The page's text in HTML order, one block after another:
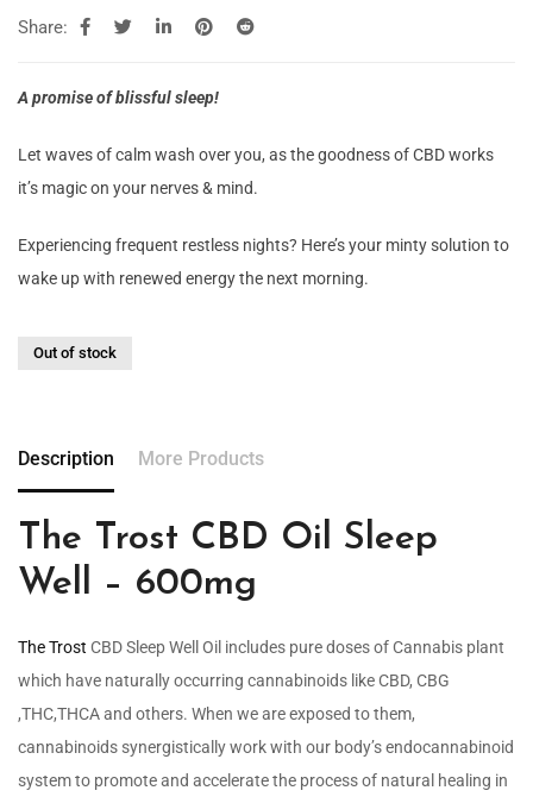
Share:
A promise of blissful sleep!
Let waves of calm wash over you, as the goodness of CBD works
it’s magic on your nerves & mind.
Experiencing frequent restless nights? Here’s your minty solution to
wake up with renewed energy the next morning.
Out of stock
Description More Products
The Trost CBD Oil Sleep
Well – 600mg
The Trost CBD Sleep Well Oil includes pure doses of Cannabis plant
which have naturally occurring cannabinoids like CBD, CBG
,THC,THCA and others. When we are exposed to them,
cannabinoids synergistically work with our body’s endocannabinoid
system to promote and accelerate the process of natural healing in